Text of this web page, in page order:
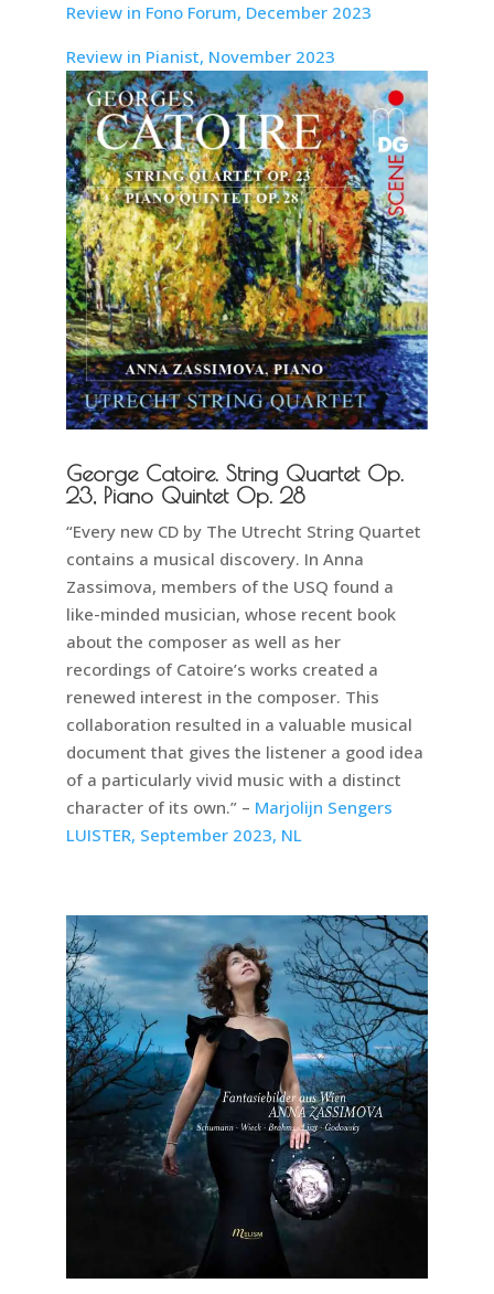
Review in Fono Forum, December 2023
Review in Pianist, November 2023
George Catoire. String Quartet Op.
23, Piano Quintet Op. 28
“Every new CD by The Utrecht String Quartet
contains a musical discovery. In Anna
Zassimova, members of the USQ found a
like-minded musician, whose recent book
about the composer as well as her
recordings of Catoire’s works created a
renewed interest in the composer. This
collaboration resulted in a valuable musical
document that gives the listener a good idea
of a particularly vivid music with a distinct
character of its own.” – Marjolijn Sengers
LUISTER, September 2023, NL